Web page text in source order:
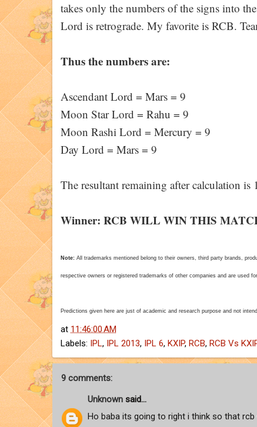
takes only the numbers of the signs into
Lord is retrograde. My favorite is RCB.
Thus the numbers are:
Ascendant Lord = Mars = 9
Moon Star Lord = Rahu = 9
Moon Rashi Lord = Mercury = 9
Day Lord = Mars = 9
The resultant remaining after calculation
Winner: RCB WILL WIN THIS
Note: All trademarks mentioned belong to their owners, third party brands,
respective owners or registered trademarks of other companies and are used
Predictions given here are just of academic and research purpose and not
at 11:46:00 AM
Labels: IPL, IPL 2013, IPL 6, KXIP, RCB, RCB Vs
9 comments:
Unknown said...
Ho baba its going to right i think so that rcb